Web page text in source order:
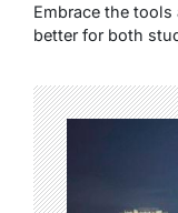
Embrace the
better for both